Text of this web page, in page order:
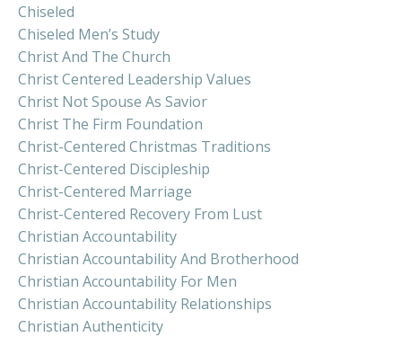
Chiseled
Chiseled Men’s Study
Christ And The Church
Christ Centered Leadership Values
Christ Not Spouse As Savior
Christ The Firm Foundation
Christ-Centered Christmas Traditions
Christ-Centered Discipleship
Christ-Centered Marriage
Christ-Centered Recovery From Lust
Christian Accountability
Christian Accountability And Brotherhood
Christian Accountability For Men
Christian Accountability Relationships
Christian Authenticity